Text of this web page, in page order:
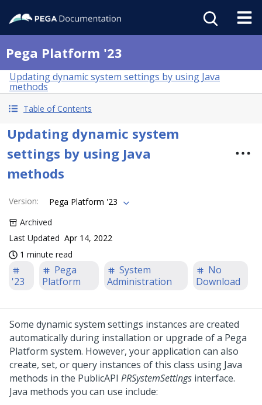
Pega Platform '23
Updating dynamic system settings by using Java
methods
Table of Contents
Updating dynamic system
settings by using Java
methods
Version:
Pega Platform '23
Archived
Last Updated Apr 14, 2022
1 minute read
'23
Pega
Platform
System
Administration
No
Download
Some dynamic system settings instances are created
automatically during installation or upgrade of a Pega
Platform system. However, your application can also
create, set, or query instances of this class using Java
methods in the PublicAPI PRSystemSettings interface.
Java methods you can use include: